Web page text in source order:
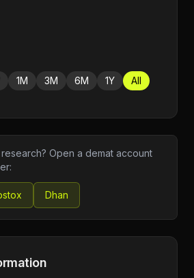
1M 3M 6M 1Y All
Open a demat account
Dhan